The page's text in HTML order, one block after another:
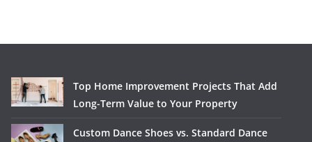
Top Home Improvement Projects That Add
Long-Term Value to Your Property
Custom Dance Shoes vs. Standard Dance